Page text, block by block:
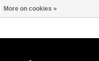
More on cookies »